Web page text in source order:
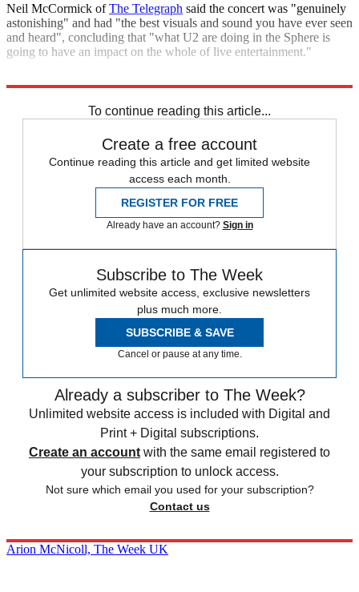
Neil McCormick ofThe Telegraph said the concert was "genuinely
astonishing" and had "the best visuals and sound you have ever seen
and heard", concluding that "what U2 are doing in the Sphere is
going to have an impact on the whole of live entertainment."
To continue reading this article...
Create a free account
Continue reading this article and get limited website
access each month.
REGISTER FOR FREE
Already have an account? Sign in
Subscribe to The Week
Get unlimited website access, exclusive newsletters
plus much more.
SUBSCRIBE & SAVE
Cancel or pause at any time.
Already a subscriber to The Week?
Unlimited website access is included with Digital and
Print + Digital subscriptions.
Create an account with the same email registered to
your subscription to unlock access.
Not sure which email you used for your subscription?
Contact us
Arion McNicoll, The Week UK